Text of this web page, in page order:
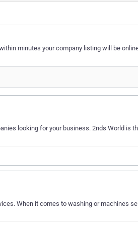
minutes your company listing will be
looking for your business. 2nds World is
When it comes to washing or machines